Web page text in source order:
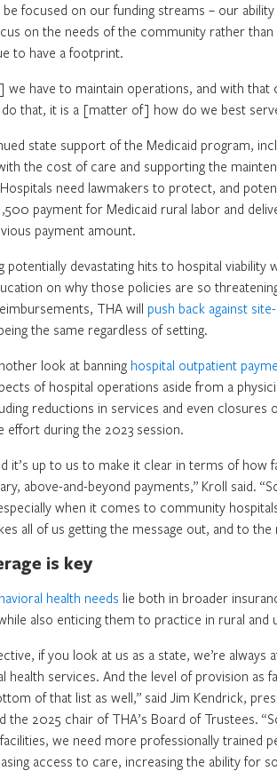
be focused on our funding streams – our
on the needs of the community rather
to have a footprint.
we have to maintain operations, and with
that, it is a [matter of] how do we best
state support of the Medicaid program,
the cost of care and supporting the
need lawmakers to protect, and
payment for Medicaid rural labor and
payment amount.
potentially devastating hits to hospital
on why those policies are so
THA will push back against
the same regardless of setting.
look at banning hospital outpatient
of hospital operations aside from a
reductions in services and even closures
effort during the 2023 session.
it’s up to us to make it clear in terms of how
above-and-beyond payments,” Kroll said.
when it comes to community
all of us getting the message out, and to the
is key
health needs lie both in broader
also enticing them to practice in rural and
if you look at us as a state, we’re
services. And the level of provision as
of that list as well,” said Jim Kendrick,
the 2025 chair of THA’s Board of Trustees.
we need more professionally trained
access to care, increasing the ability for